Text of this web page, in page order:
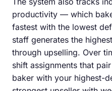
productivity — which
fastest with the lowest
staff generates the
through upselling. Over
shift assignments that
baker with your highest-